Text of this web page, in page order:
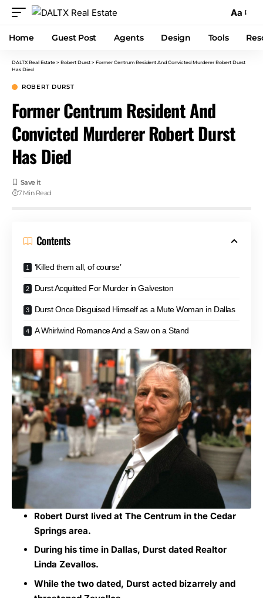
Aa
Home Guest Post Agents Design Tools
DALTX Real Estate > Robert Durst > Former Centrum Resident And Convicted Murderer Robert Durst
Has Died
ROBERT DURST
Former Centrum Resident And
Convicted Murderer Robert Durst
Has Died
7 Min Read
Contents
‘Killed them all, of course’
Durst Acquitted For Murder in Galveston
Durst Once Disguised Himself as a Mute Woman in Dallas
A Whirlwind Romance And a Saw on a Stand
Robert Durst lived at The Centrum in the Cedar
Springs area.
During his time in Dallas, Durst dated Realtor
Linda Zevallos.
While the two dated, Durst acted bizarrely and